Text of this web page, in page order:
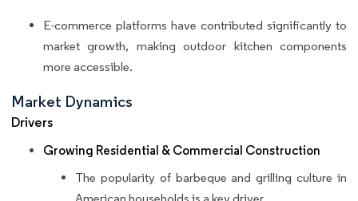
E-commerce platforms have contributed significantly to
market growth, making outdoor kitchen components
more accessible.
Market Dynamics
Drivers
Growing Residential & Commercial Construction
The popularity of barbeque and grilling culture in
American households is a key driver.